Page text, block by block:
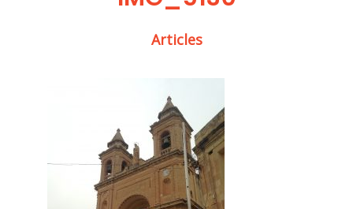
Articles